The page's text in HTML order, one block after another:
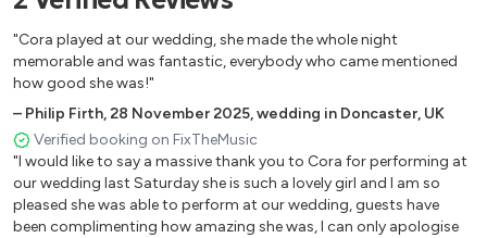
U Sure Do – Strike
Friday Ft Mufasa And Hypeman– Riton, Nightcrawlers
Freed From Desire – Gala
Dance Wiv Me – Dizzee Rascal, Calvin Harris
Million Dollar Bill – Whitney Houston, Frankie Knuckles
Intoxicated Remix– Martin Solveig
Rasputin – Majestic Boney M
Destination Calabria – Crystal Waters
"Cora played at our wedding, she made the whole night
memorable and was fantastic, everybody who came mentioned
how good she was!"
– Philip Firth,28 November 2025,wedding in Doncaster, UK
Verified booking on FixTheMusic
"I would like to say a massive thank you to Cora for performing at
our wedding last Saturday she is such a lovely girl and I am so
pleased she was able to perform at our wedding, guests have
been complimenting how amazing she was, I can only apologise